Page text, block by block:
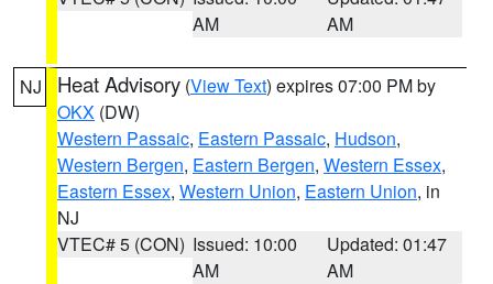
AM
AM
NJ Heat Advisory (View Text) expires 07:00 PM by
OKX (DW)
Western Passaic, Eastern Passaic, Hudson,
Western Bergen, Eastern Bergen, Western Essex,
Eastern Essex, Western Union, Eastern Union, in
NJ
VTEC# 5 (CON) Issued: 10:00
AM
Updated: 01:47
AM